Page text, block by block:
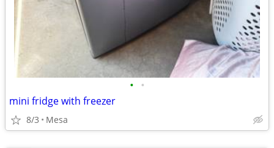
• •
mini fridge with freezer
8/3 Mesa